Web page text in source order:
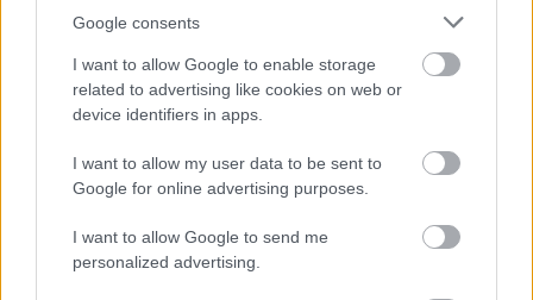
Google consents
I want to allow Google to enable storage
related to advertising like cookies on web or
device identifiers in apps.
I want to allow my user data to be sent to
Google for online advertising purposes.
I want to allow Google to send me
personalized advertising.
View all jobs
Social work
Working in care
Births, deaths and ceremonies
Births